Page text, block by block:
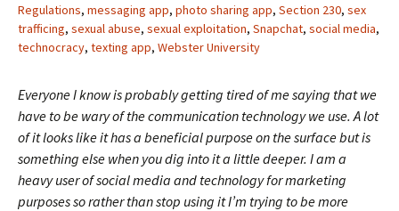
Regulations, messaging app, photo sharing app, Section 230, sex
trafficing, sexual abuse, sexual exploitation, Snapchat, social media,
technocracy, texting app, Webster University
Everyone I know is probably getting tired of me saying that we
have to be wary of the communication technology we use. A lot
of it looks like it has a beneficial purpose on the surface but is
something else when you dig into it a little deeper. I am a
heavy user of social media and technology for marketing
purposes so rather than stop using it I’m trying to be more